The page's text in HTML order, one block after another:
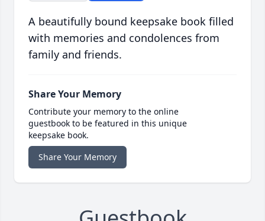
A beautifully bound keepsake book filled
with memories and condolences from
family and friends.
Share Your Memory
Contribute your memory to the online
guestbook to be featured in this unique
keepsake book.
Share Your Memory